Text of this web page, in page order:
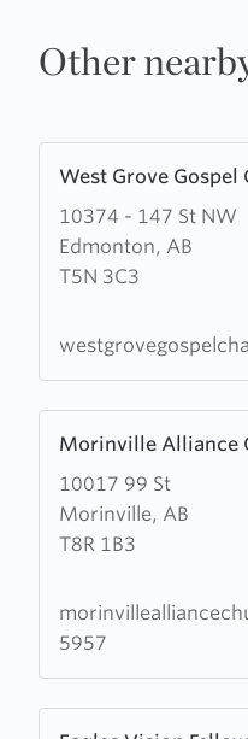
Other
West Grove Gospel
10374 - 147 St NW
Edmonton, AB
T5N 3C3
more
about
West
Grove
Chapel
Morinville Alliance
10017 99 St
Morinville, AB
T8R 1B3
more
about
Morinville
Alliance
5957